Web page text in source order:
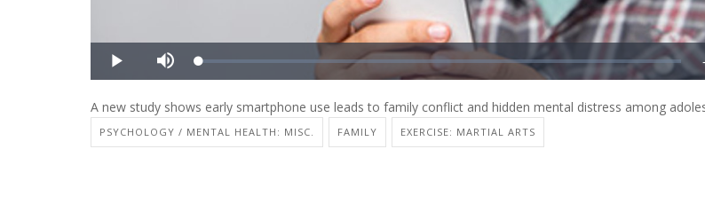
A new study shows early smartphone use leads to family conflict and hidden mental distress among
PSYCHOLOGY / MENTAL HEALTH: MISC. FAMILY EXERCISE: MARTIAL ARTS